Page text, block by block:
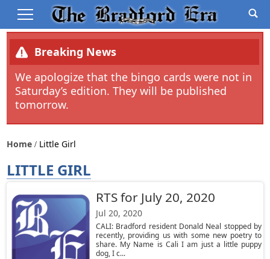
Breaking News
We apologize that the bingo cards were not in
Saturday’s edition. They will be published
tomorrow.
Home Little Girl
LITTLE GIRL
RTS for July 20, 2020
Jul 20, 2020
CALI: Bradford resident Donald Neal stopped by
recently, providing us with some new poetry to
share. My Name is Cali I am just a little puppy
dog, I c...